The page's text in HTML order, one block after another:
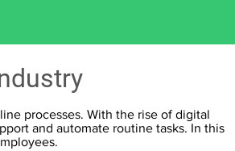
processes. With the rise of digital
and automate routine tasks. In this